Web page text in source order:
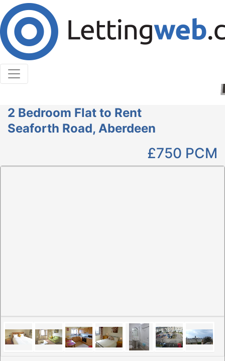
Cookies help us deliver our services. By using our
services, you agree to our use of cookies.
Learn More
Accept Cookies
2 Bedroom Flat to Rent
Seaforth Road, Aberdeen
£750 PCM